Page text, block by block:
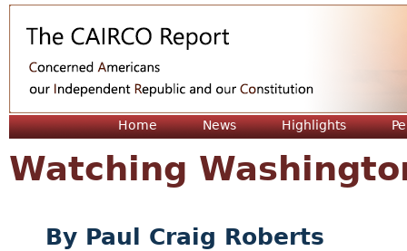
Home News Highlights
Watching
Paul Craig Roberts